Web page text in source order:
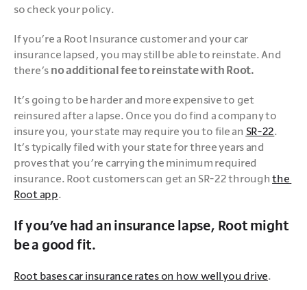
so check your policy.
If you’re a Root Insurance customer and your car
insurance lapsed, you may still be able to reinstate. And
there’s no additional fee to reinstate with Root.
It’s going to be harder and more expensive to get
reinsured after a lapse. Once you do find a company to
insure you, your state may require you to file an SR-22.
It’s typically filed with your state for three years and
proves that you’re carrying the minimum required
insurance. Root customers can get an SR-22 through the
Root app.
If you’ve had an insurance lapse, Root might
be a good fit.
Root bases car insurance rates on how well you drive.